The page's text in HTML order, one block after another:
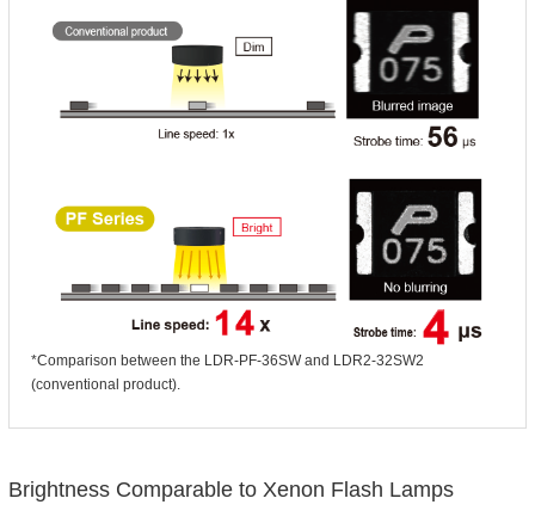
*Comparison between the LDR-PF-36SW and LDR2-32SW2
(conventional product).
Brightness Comparable to Xenon Flash Lamps